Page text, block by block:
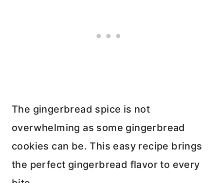
The gingerbread spice is not
overwhelming as some gingerbread
cookies can be. This easy recipe brings
the perfect gingerbread flavor to every